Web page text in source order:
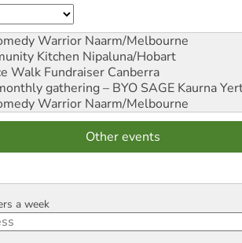
Warrior Naarm/Melbourne
Kitchen Nipaluna/Hobart
Walk Fundraiser Canberra
gathering – BYO SAGE Kaurna
Warrior Naarm/Melbourne
Other events
a week